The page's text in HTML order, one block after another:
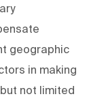
geographic
in making
not limited